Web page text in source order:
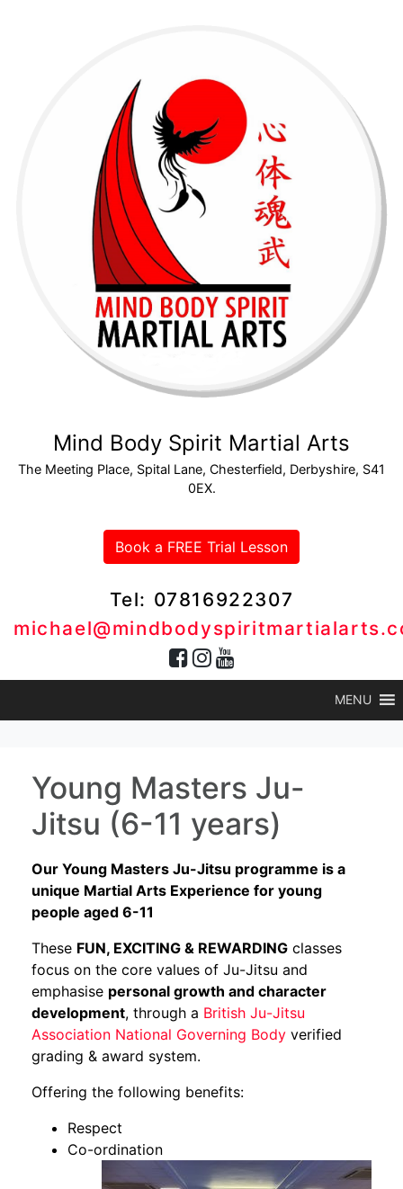
Mind Body Spirit Martial Arts
The Meeting Place, Spital Lane, Chesterfield, Derbyshire, S41
0EX.
Book a FREE Trial Lesson
Tel: 07816922307
MENU
Young Masters Ju-
Jitsu (6-11 years)
Our Young Masters Ju-Jitsu programme is a
unique Martial Arts Experience for young
people aged 6-11
These FUN, EXCITING & REWARDING classes
focus on the core values of Ju-Jitsu and
emphasise personal growth and character
development, through a British Ju-Jitsu
Association National Governing Body verified
grading & award system.
Offering the following benefits:
Respect
Co-ordination